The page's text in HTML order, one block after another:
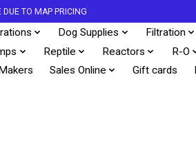
TO MAP PRICING
Dog Supplies Filtration
Reptile Reactors R-O
Sales Online Gift cards